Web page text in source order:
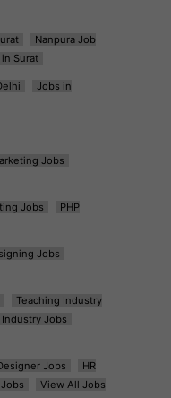
Nanpura Job
Surat
Jobs in
Jobs
Jobs
PHP
Jobs
Teaching Industry
Jobs
Jobs
HR
View All Jobs